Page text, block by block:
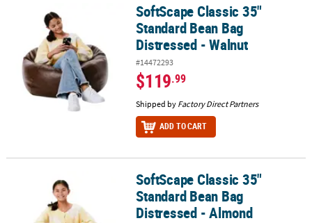
SoftScape Classic 35" Standard Bean Bag Distressed - Walnut
SoftScape Classic 35"
Standard Bean Bag
Distressed - Walnut
#14472293
$119.99
Shipped by Factory Direct Partners
ADD TO CART
SoftScape Classic 35" Standard Bean Bag Distressed - Almond
SoftScape Classic 35"
Standard Bean Bag
Distressed - Almond